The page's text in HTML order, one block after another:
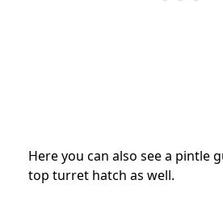
Here you can also see a pintle
top turret hatch as well.